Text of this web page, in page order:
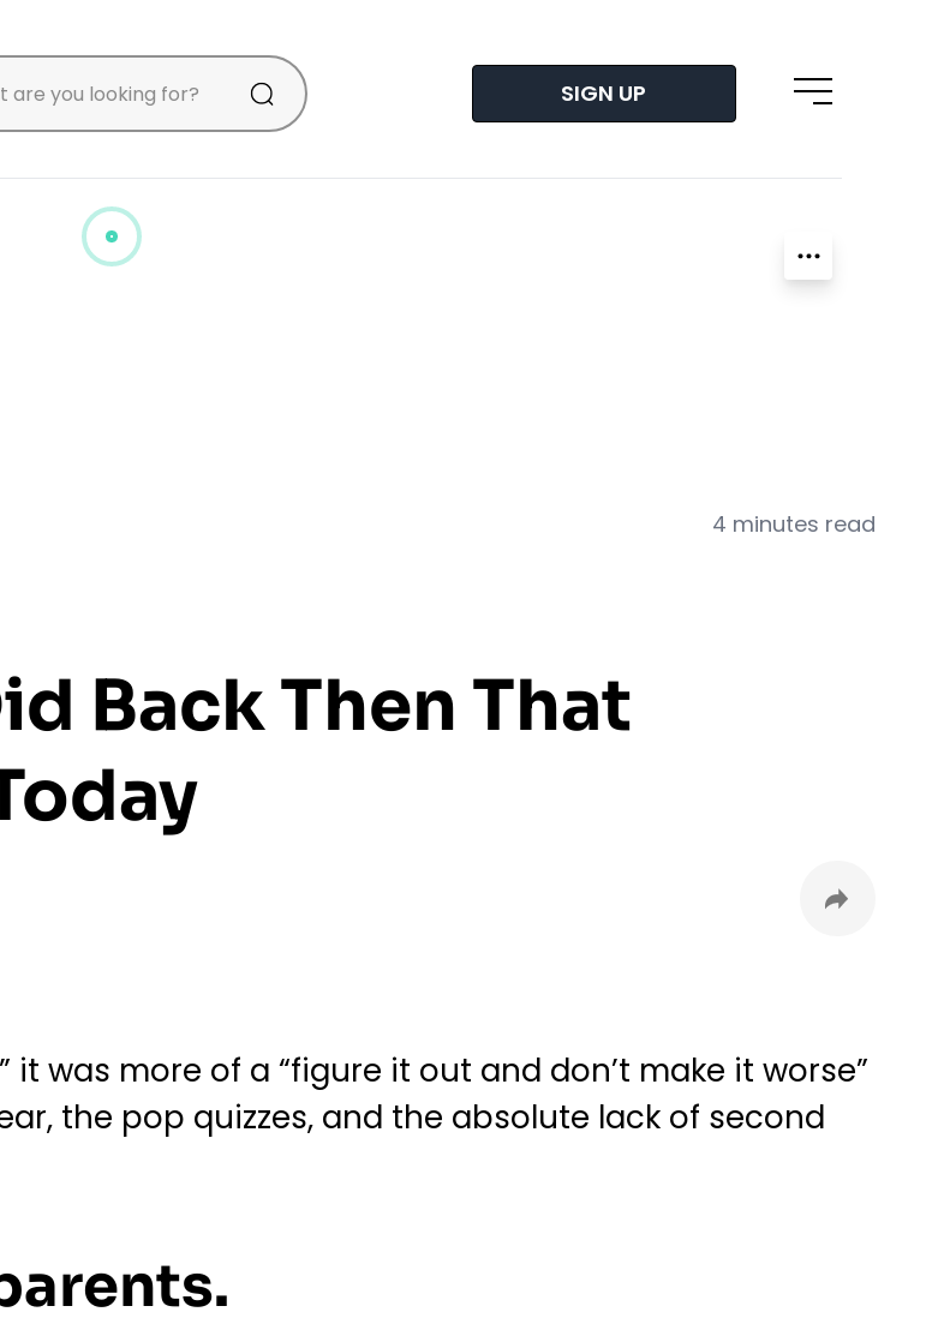
SIGN UP Open main
4 minutes read
Back Then That
it was more of a “figure it out and don’t make it worse”
the pop quizzes, and the absolute lack of second